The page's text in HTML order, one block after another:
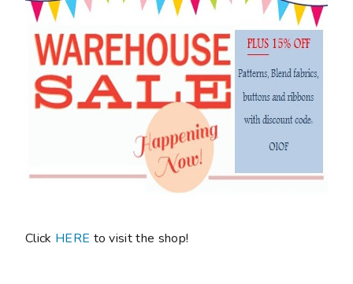
Click HERE to visit the shop!